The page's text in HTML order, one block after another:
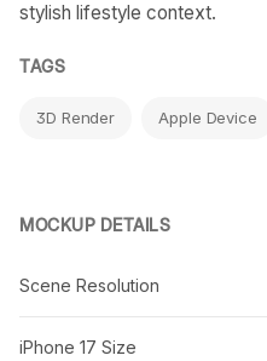
stylish lifestyle context.
TAGS
3D Render Apple Device
MOCKUP DETAILS
Scene Resolution
iPhone 17 Size